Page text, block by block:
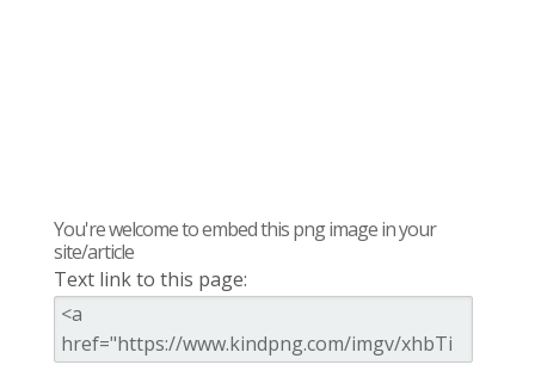
You're welcome to embed this png image in your
site/article
Text link to this page: